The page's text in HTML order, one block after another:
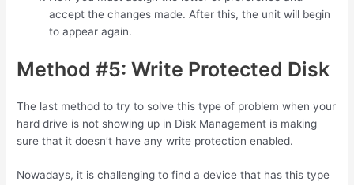
accept the changes made. After this, the unit will begin
to appear again.
Method #5: Write Protected Disk
The last method to try to solve this type of problem when your
hard drive is not showing up in Disk Management is making
sure that it doesn’t have any write protection enabled.
Nowadays, it is challenging to find a device that has this type